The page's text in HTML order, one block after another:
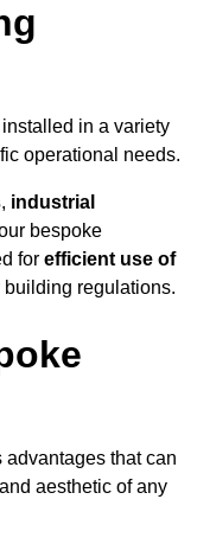
in a variety
operational needs.
, industrial
bespoke
for efficient use of
regulations.
advantages that can
aesthetic of any